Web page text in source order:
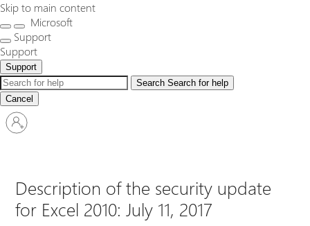
Skip to main content
Microsoft
Support
Support
Support
Search Search for help
Cancel
Sign
in
Description of the security update
for Excel 2010: July 11, 2017